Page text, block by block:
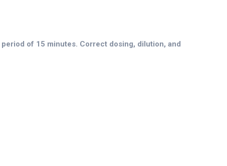
of 15 minutes. Correct dosing, dilution, and